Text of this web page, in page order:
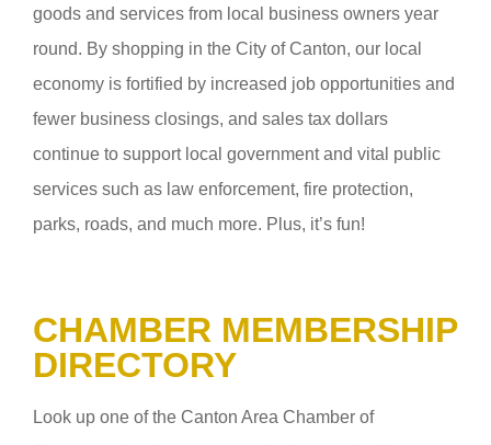
goods and services from local business owners year
round. By shopping in the City of Canton, our local
economy is fortified by increased job opportunities and
fewer business closings, and sales tax dollars
continue to support local government and vital public
services such as law enforcement, fire protection,
parks, roads, and much more. Plus, it’s fun!
CHAMBER MEMBERSHIP
DIRECTORY
Look up one of the Canton Area Chamber of